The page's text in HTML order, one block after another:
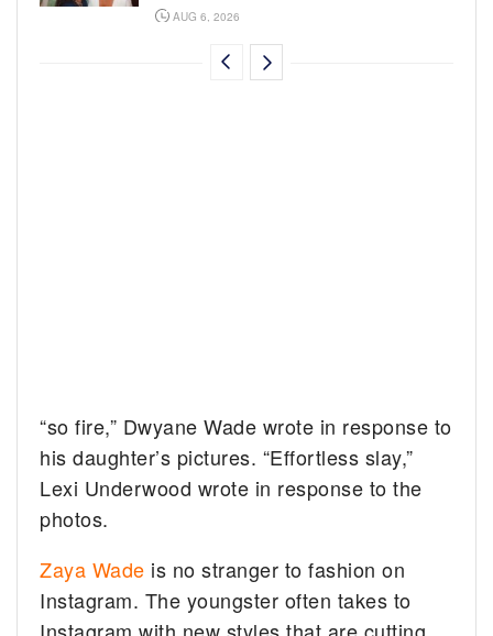
AUG 6, 2026
“so fire,” Dwyane Wade wrote in response to
his daughter’s pictures. “Effortless slay,”
Lexi Underwood wrote in response to the
photos.
Zaya Wade is no stranger to fashion on
Instagram. The youngster often takes to